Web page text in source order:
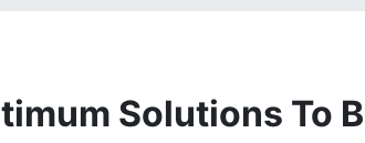
Solutions To